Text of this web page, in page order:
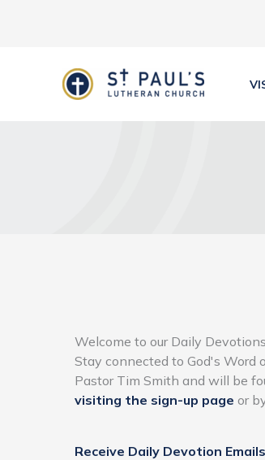
Welcome to our Daily
Stay connected to God's Word
Pastor Tim Smith and will be
visiting the sign-up page or
Receive Daily Devotion Emails